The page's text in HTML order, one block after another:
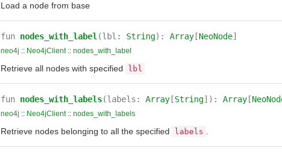
Load a node from base
fun nodes_with_label (lbl: String): Array[NeoNode]
neo4j :: Neo4jClient:: nodes_with_label
Retrieve all nodes with specified lbl
fun nodes_with_labels(labels: Array[String]): Array[
neo4j :: Neo4jClient:: nodes_with_labels
Retrieve nodes belonging to all the specified labels